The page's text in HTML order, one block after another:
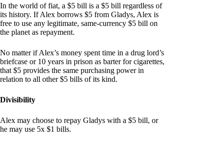
In the world of fiat, a $5 bill is a $5 bill regardless of
its history. If Alex borrows $5 from Gladys, Alex is
free to use any legitimate, same-currency $5 bill on
the planet as repayment.
No matter if Alex’s money spent time in a drug lord’s
briefcase or 10 years in prison as barter for cigarettes,
that $5 provides the same purchasing power in
relation to all other $5 bills of its kind.
Divisibility
Alex may choose to repay Gladys with a $5 bill, or
he may use 5x $1 bills.